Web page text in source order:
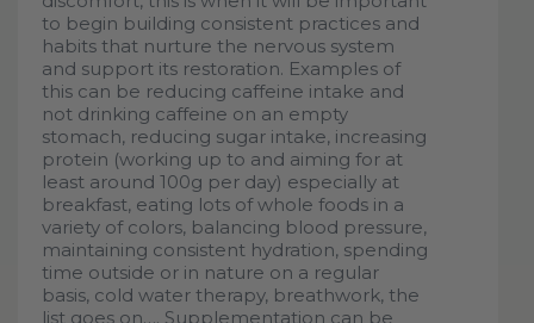
to begin building consistent practices and
habits that nurture the nervous system
and support its restoration. Examples of
this can be reducing caffeine intake and
not drinking caffeine on an empty
stomach, reducing sugar intake, increasing
protein (working up to and aiming for at
least around 100g per day) especially at
breakfast, eating lots of whole foods in a
variety of colors, balancing blood pressure,
maintaining consistent hydration, spending
time outside or in nature on a regular
basis, cold water therapy, breathwork, the
list goes on…. Supplementation can be